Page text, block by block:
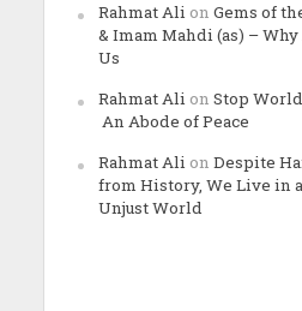
Rahmat Ali on Gems of
& Imam Mahdi (as) –
Us
Rahmat Ali on Stop
An Abode of Peace
Rahmat Ali on Despite
from History, We Live in
Unjust World